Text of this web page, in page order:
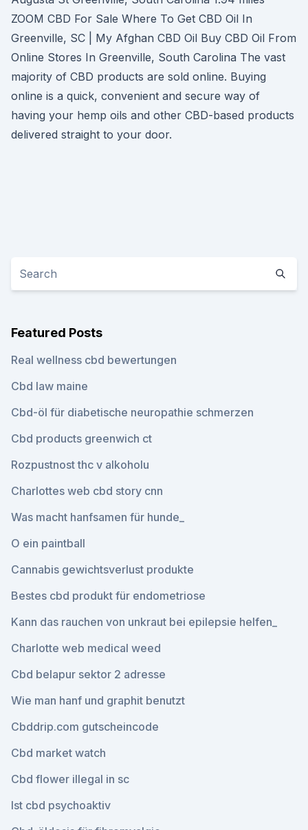
ZOOM CBD For Sale Where To Get CBD Oil In
Greenville, SC | My Afghan CBD Oil Buy CBD Oil From
Online Stores In Greenville, South Carolina The vast
majority of CBD products are sold online. Buying
online is a quick, convenient and secure way of
having your hemp oils and other CBD-based products
delivered straight to your door.
Featured Posts
Real wellness cbd bewertungen
Cbd law maine
Cbd-öl für diabetische neuropathie schmerzen
Cbd products greenwich ct
Rozpustnost thc v alkoholu
Charlottes web cbd story cnn
Was macht hanfsamen für hunde_
O ein paintball
Cannabis gewichtsverlust produkte
Bestes cbd produkt für endometriose
Kann das rauchen von unkraut bei epilepsie helfen_
Charlotte web medical weed
Cbd belapur sektor 2 adresse
Wie man hanf und graphit benutzt
Cbddrip.com gutscheincode
Cbd market watch
Cbd flower illegal in sc
Ist cbd psychoaktiv